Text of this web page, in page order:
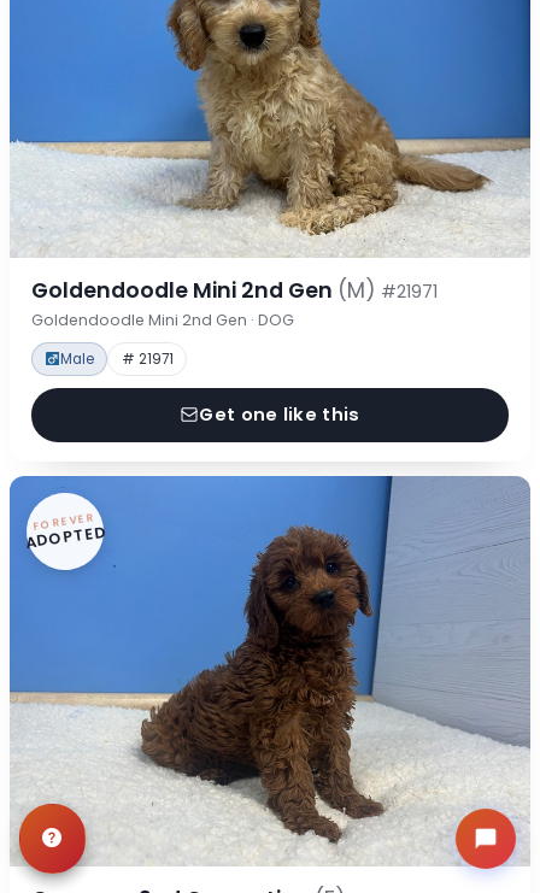
Goldendoodle Mini 2nd Gen (M) #21971
Goldendoodle Mini 2nd Gen · DOG
Male # 21971
Get one like this
FOREVER
ADOPTED